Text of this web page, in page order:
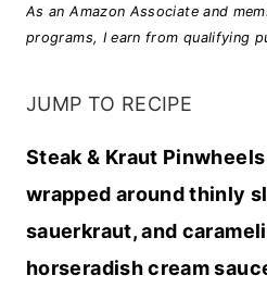
As an Amazon Associate and
programs, I earn from qualifying
JUMP TO RECIPE
Steak & Kraut
wrapped around thinly
sauerkraut, and
horseradish cream